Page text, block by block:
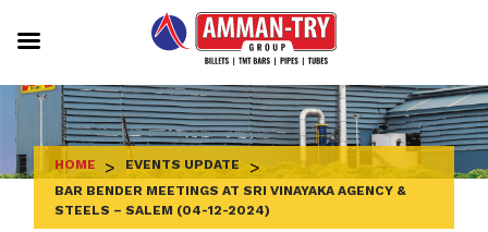
to
content
HOME > EVENTS UPDATE >
BAR BENDER MEETINGS AT SRI VINAYAKA AGENCY &
STEELS – SALEM (04-12-2024)